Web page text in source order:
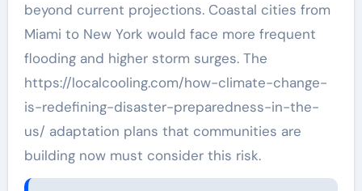
beyond current projections. Coastal cities from
Miami to New York would face more frequent
flooding and higher storm surges. The
https://localcooling.com/how-climate-change-
is-redefining-disaster-preparedness-in-the-
us/ adaptation plans that communities are
building now must consider this risk.